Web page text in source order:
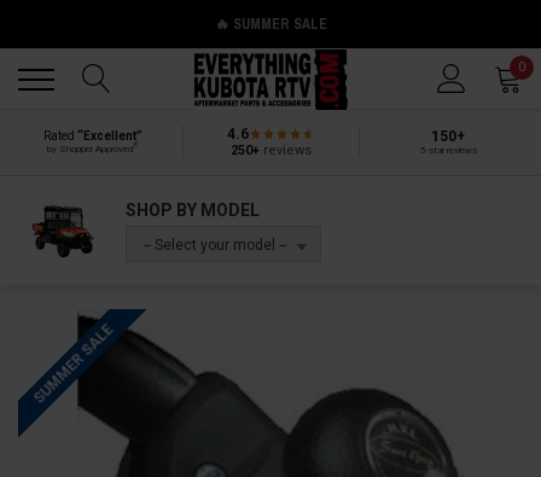
🔥 SUMMER SALE
0
Rated “Excellent”
by Shopper Approved
4.6
250+reviews
150+
5-star reviews
SHOP BY MODEL
-- Select your model --
SUMMER SALE